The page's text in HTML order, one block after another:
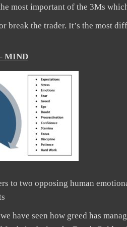
most important of the 3Ms
break the trader. It’s the most
MIND
to two opposing human
have seen how greed has